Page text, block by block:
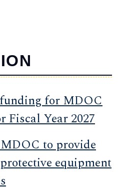
for MDOC
Fiscal Year 2027
to provide
equipment